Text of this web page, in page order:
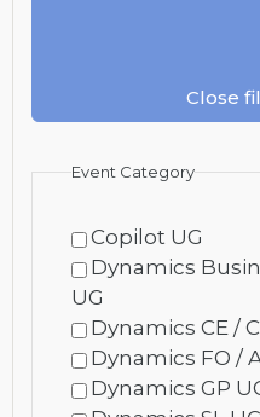
Close
Event Category
Copilot UG
Dynamics
UG
Dynamics CE /
Dynamics FO /
Dynamics GP